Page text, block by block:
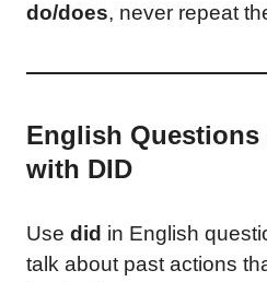
do/does, never repeat
English Questions
with DID
Use did in English
talk about past actions